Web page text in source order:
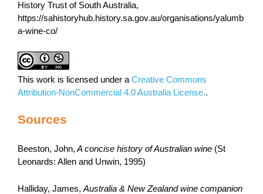
History Trust of South Australia,
https://sahistoryhub.history.sa.gov.au/organisations/yalumb
a-wine-co/
This work is licensed under a Creative Commons
Attribution-NonCommercial 4.0 Australia License..
Sources
Beeston, John,A concise history of Australian wine (St
Leonards: Allen and Unwin, 1995)
Halliday, James, Australia & New Zealand wine companion